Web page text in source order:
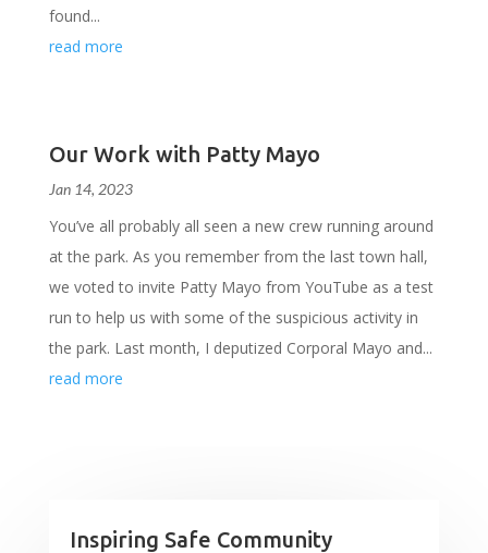
found...
read more
Our Work with Patty Mayo
Jan 14, 2023
You’ve all probably all seen a new crew running around
at the park. As you remember from the last town hall,
we voted to invite Patty Mayo from YouTube as a test
run to help us with some of the suspicious activity in
the park. Last month, I deputized Corporal Mayo and...
read more
Inspiring Safe Community